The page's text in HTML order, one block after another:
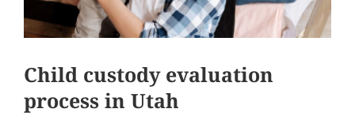
Child custody evaluation
process in Utah